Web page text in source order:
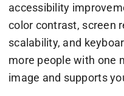
accessibility
color contrast, screen
scalability, and
more people with one
image and supports